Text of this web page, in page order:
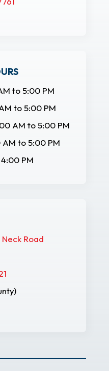
to 5:00 PM
to 5:00 PM
AM to 5:00 PM
to 5:00 PM
PM
Road